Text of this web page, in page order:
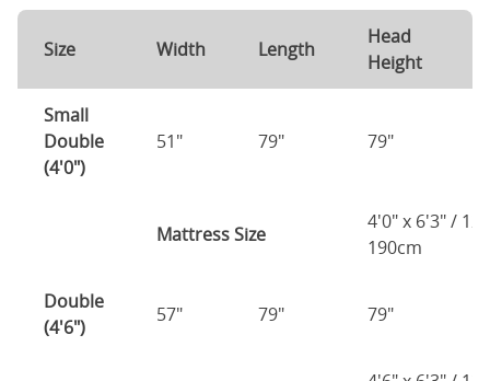
Size Width Length
Head
Height
Small
Double
(4'0")
51" 79" 79"
Mattress Size
4'0" x 6'3" /
190cm
Double
(4'6")
57" 79" 79"